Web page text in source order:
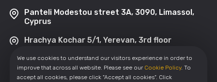
We use cookies to understand our visitors experience in order to
improve that across all website. Please see our Cookie Policy. To
accept all cookies, please click "Accept all cookies". Click
Panteli Modestou street 3A, 3090, Limassol,
Cyprus
Hrachya Kochar 5/1, Yerevan, 3rd floor